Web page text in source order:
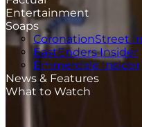
Entertainment
Soaps
CoronationStreet
EastEnders Insider
Emmerdale Insider
News & Features
What to Watch